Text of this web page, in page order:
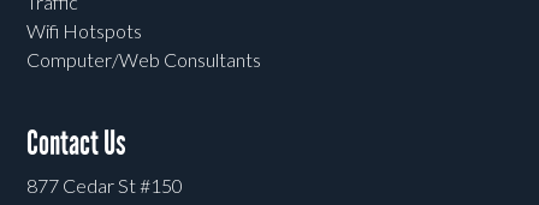
Wifi Hotspots
Computer/Web Consultants
Contact Us
877 Cedar St #150